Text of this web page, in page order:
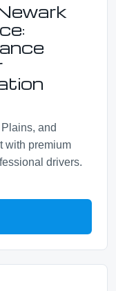
and
with premium
drivers.